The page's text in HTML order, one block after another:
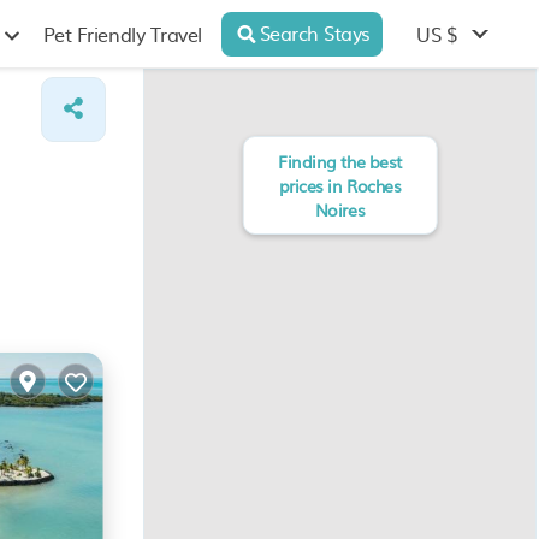
Pet Friendly Travel Search Stays US $
Finding the best
prices in Roches
Noires